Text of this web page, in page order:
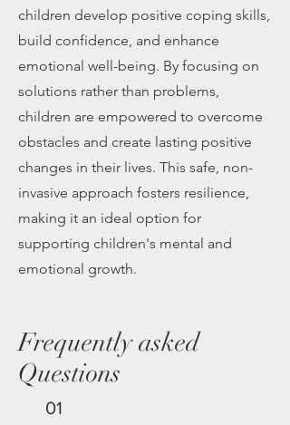
children develop positive coping skills,
build confidence, and enhance
emotional well-being. By focusing on
solutions rather than problems,
children are empowered to overcome
obstacles and create lasting positive
changes in their lives. This safe, non-
invasive approach fosters resilience,
making it an ideal option for
supporting children's mental and
emotional growth.
Frequently asked
Questions
01